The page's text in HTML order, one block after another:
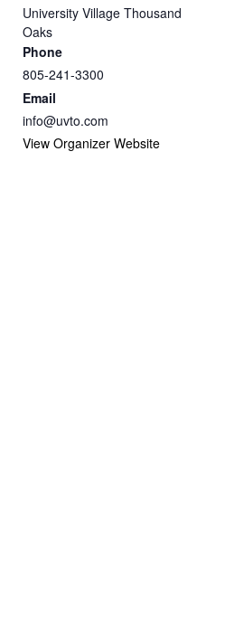
University Village Thousand
Oaks
Phone
805-241-3300
Email
info@uvto.com
View Organizer Website